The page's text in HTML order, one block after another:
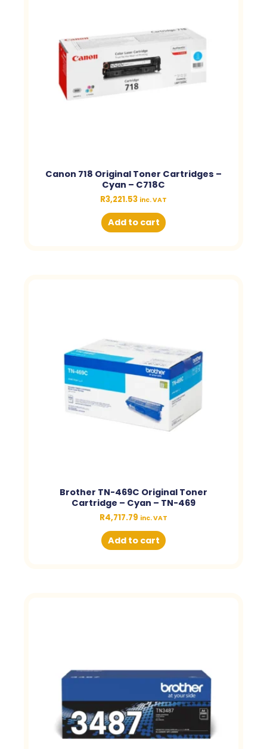
Canon 718 Original Toner Cartridges –
Cyan – C718C
R3,221.53 inc. VAT
Add to cart
Brother TN-469C Original Toner
Cartridge – Cyan – TN-469
R4,717.79 inc. VAT
Add to cart